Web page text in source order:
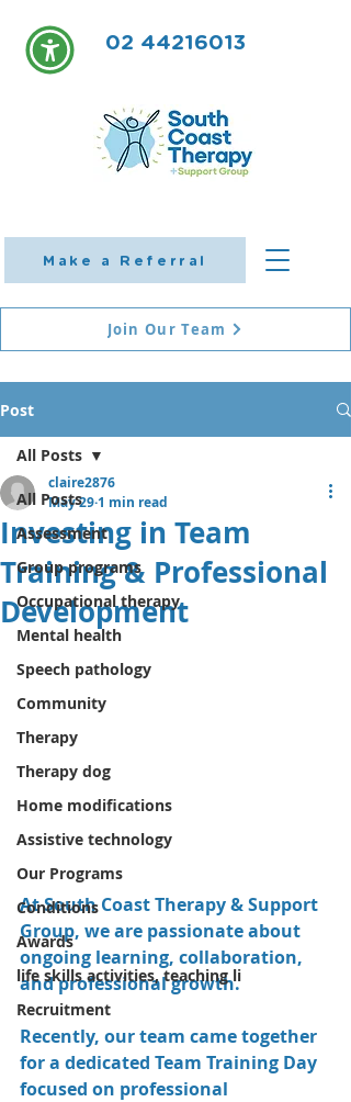
Make a Referral
02 44216013
Join Our Team
Post
All Posts
Assessment
Group programs
Occupational therapy
Mental health
Speech pathology
Community
Therapy
Therapy dog
Home modifications
Assistive technology
Our Programs
Conditions
Awards
life skills activities, teaching li
Recruitment
All Posts
Investing in Team
Training & Professional
Development
claire2876
May 29 1 min read
At South Coast Therapy & Support
Group, we are passionate about
ongoing learning, collaboration,
and professional growth.
Recently, our team came together
for a dedicated Team Training Day
focused on professional